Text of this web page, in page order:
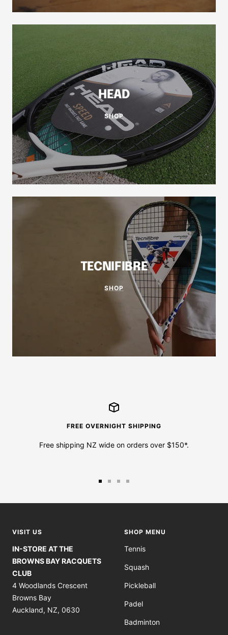
HEAD
SHOP
TECNIFIBRE
SHOP
FREE OVERNIGHT SHIPPING
Free shipping NZ wide on orders over $150*.
VISIT US
IN-STORE AT THE
BROWNS BAY RACQUETS
CLUB
4 Woodlands Crescent
Browns Bay
Auckland, NZ, 0630
SHOP MENU
Tennis
Squash
Pickleball
Padel
Badminton